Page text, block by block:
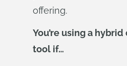
offering.
You’re using a
tool if…